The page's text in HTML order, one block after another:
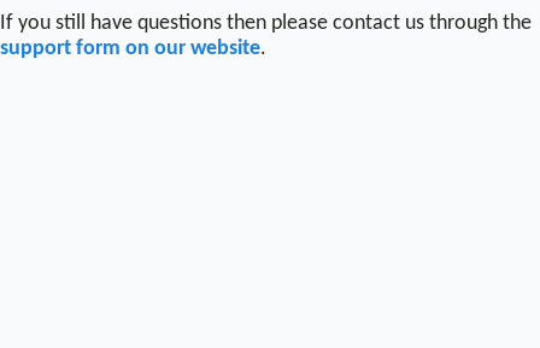
If you still have questions then please contact us through the
support form on our website.